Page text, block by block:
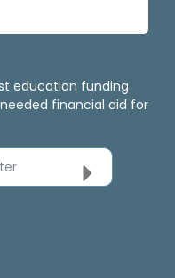
education funding
financial aid for